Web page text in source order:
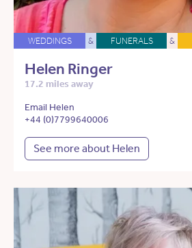
WEDDINGS & FUNERALS &
Helen Ringer
17.2 miles away
Email Helen
+44 (0)7799640006
See more about Helen